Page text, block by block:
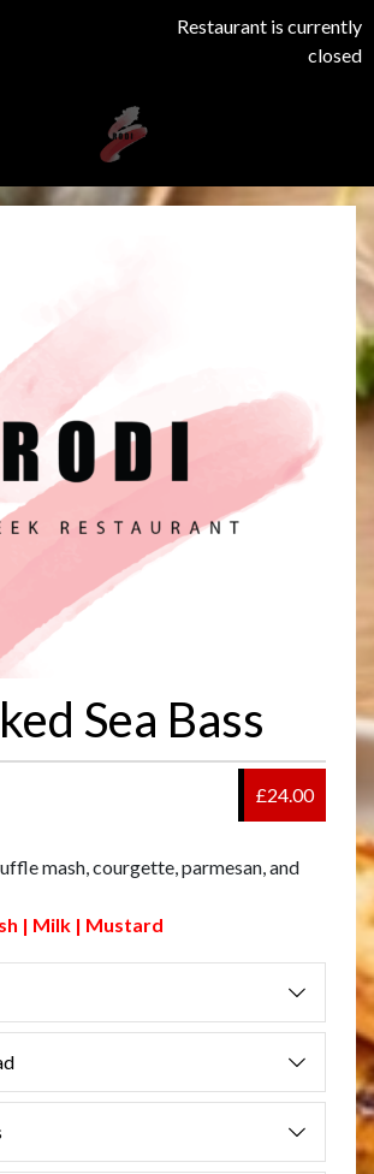
Restaurant is currently
closed
Sea Bass
£24.00
mash, courgette, parmesan, and
| Milk | Mustard